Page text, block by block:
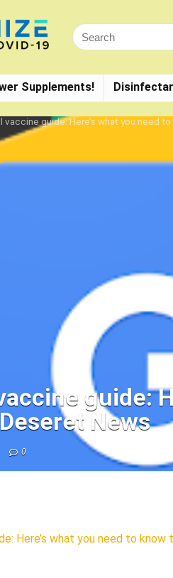
Supplements!
vaccine guide: Here’s what you need
guide:
News
0
Here’s what you need to